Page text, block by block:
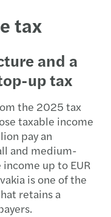
tax
and a
up tax
the 2025 tax
taxable income
pay an
and medium-
up to EUR
is one of the
retains a